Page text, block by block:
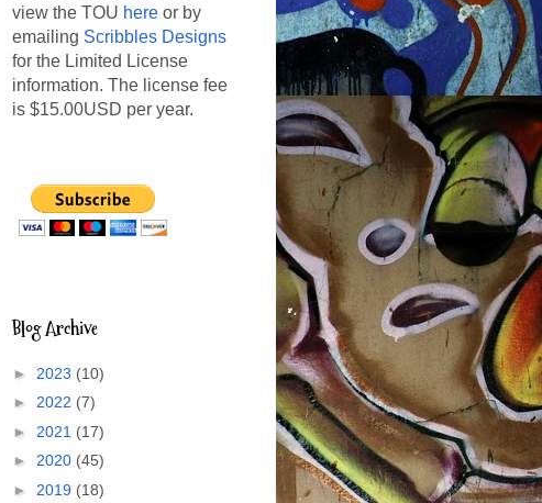
view the TOU here or by
emailing Scribbles Designs
for the Limited License
information. The license fee
is $15.00USD per year.
Blog Archive
► 2023 (10)
► 2022 (7)
► 2021 (17)
► 2020 (45)
► 2019 (18)